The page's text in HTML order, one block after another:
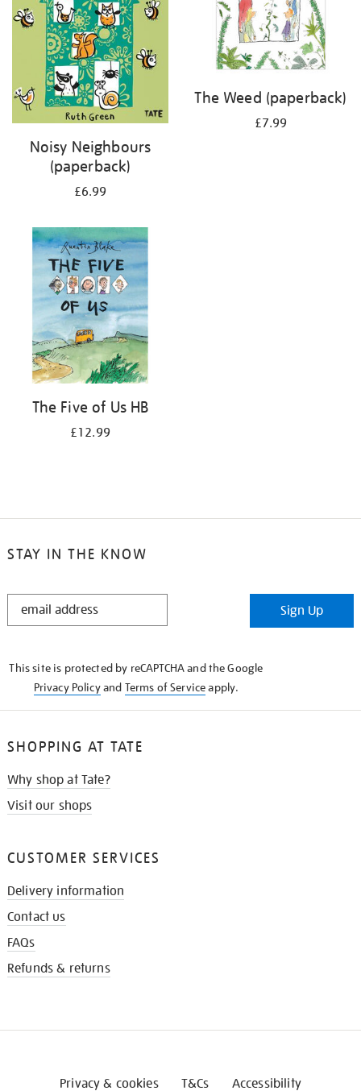
Noisy Neighbours
(paperback)
£6.99
The Weed (paperback)
£7.99
The Five of Us HB
£12.99
STAY IN THE KNOW
STAY
Sign Up
This site is protected by reCAPTCHA and the Google
Privacy Policyand Terms of Serviceapply.
SHOPPING AT TATE
Why shop at Tate?
Visit our shops
CUSTOMER SERVICES
Delivery information
Contact us
FAQs
Refunds & returns
Privacy & cookies T&Cs Accessibility